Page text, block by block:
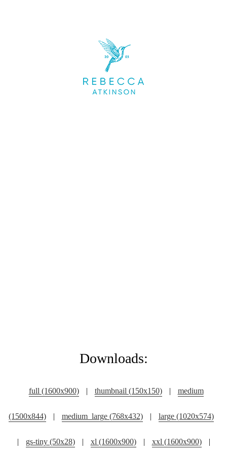
Downloads:
full (1600x900) | thumbnail (150x150) | medium
(1500x844) | medium_large (768x432) | large (1020x574)
| gs-tiny (50x28) | xl (1600x900) | xxl (1600x900) |